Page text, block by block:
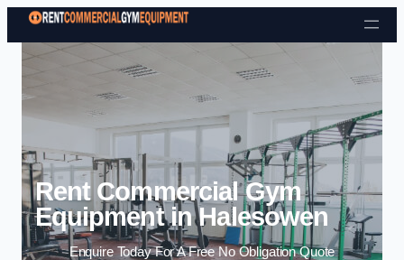
Skip to content
Rent Commercial Gym
Equipment in Halesowen
Enquire Today For A Free No Obligation Quote